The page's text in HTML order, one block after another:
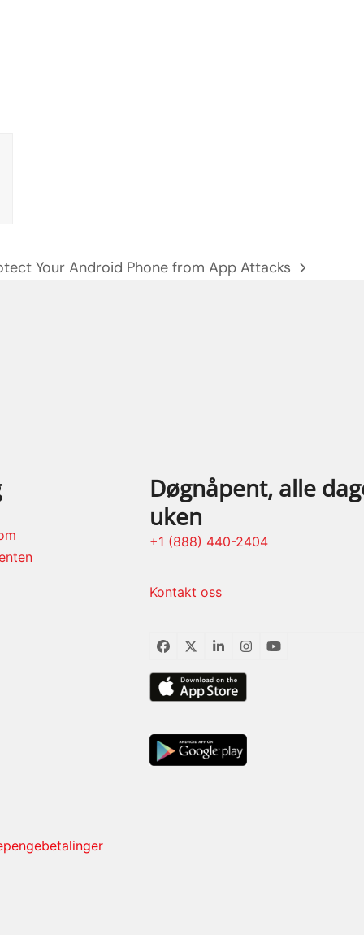
Your Android Phone from App Attacks
Døgnåpent, alle
uken
+1 (888) 440-2404
Kontakt oss
Facebook
TwitterLinkedInInstagram
YouTube